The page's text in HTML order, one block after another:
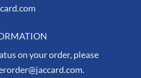
on your order, please